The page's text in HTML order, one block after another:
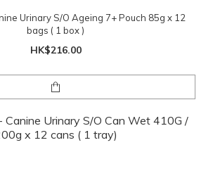
Urinary S/O Ageing 7+ Pouch 85g x 12
bags ( 1 box )
HK$216.00